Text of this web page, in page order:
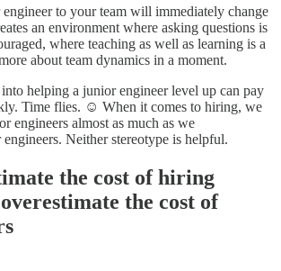
to your team will immediately change
an environment where asking questions is
where teaching as well as learning is a
about team dynamics in a moment.
helping a junior engineer level up can pay
Time flies. ☺️ When it comes to hiring, we
engineers almost as much as we
Neither stereotype is helpful.
the cost of hiring
the cost of